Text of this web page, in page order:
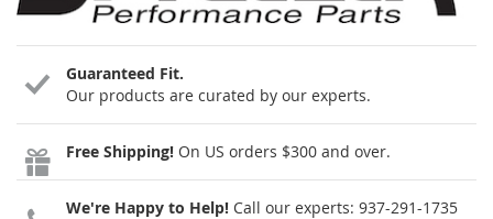
Guaranteed Fit.
Our products are curated by our experts.
Free Shipping! On US orders $300 and over.
We're Happy to Help! Call our experts: 937-291-1735